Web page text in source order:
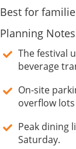
Best for
Planning
The festival
beverage
On-site
overflow
Peak dining
Saturday.